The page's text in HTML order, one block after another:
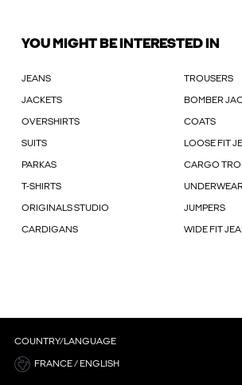
YOU MIGHT BE INTERESTED IN
JEANS TROUSERS
JACKETS BOMBER
OVERSHIRTS COATS
SUITS LOOSE FIT
PARKAS CARGO
T-SHIRTS UNDERWEAR
ORIGINALS STUDIO JUMPERS
CARDIGANS WIDE FIT
COUNTRY/LANGUAGE
FRANCE / ENGLISH